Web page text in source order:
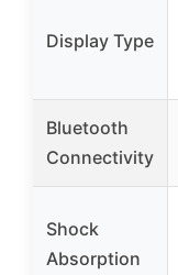
Display Type
Bluetooth
Connectivity
Shock
Absorption